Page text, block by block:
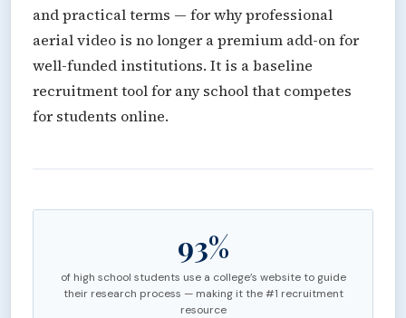
and practical terms — for why professional
aerial video is no longer a premium add-on for
well-funded institutions. It is a baseline
recruitment tool for any school that competes
for students online.
93%
of high school students use a college’s website to guide
their research process — making it the #1 recruitment
resource